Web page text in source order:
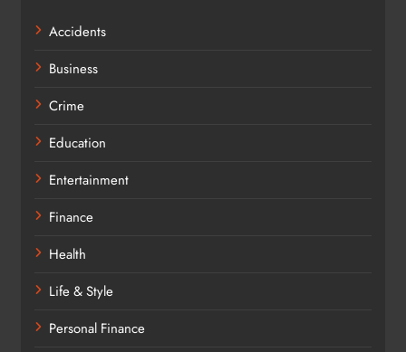
Accidents
Business
Crime
Education
Entertainment
Finance
Health
Life & Style
Personal Finance